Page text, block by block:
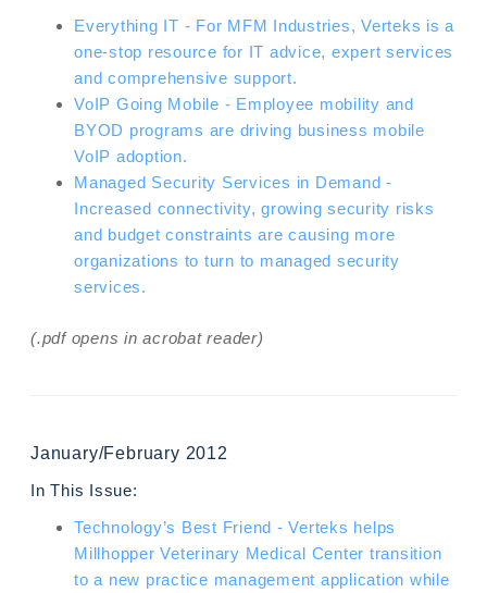
Everything IT - For MFM Industries, Verteks is a
one-stop resource for IT advice, expert services
and comprehensive support.
VoIP Going Mobile - Employee mobility and
BYOD programs are driving business mobile
VoIP adoption.
Managed Security Services in Demand -
Increased connectivity, growing security risks
and budget constraints are causing more
organizations to turn to managed security
services.
(.pdf opens in acrobat reader)
January/February 2012
In This Issue:
Technology’s Best Friend - Verteks helps
Millhopper Veterinary Medical Center transition
to a new practice management application while